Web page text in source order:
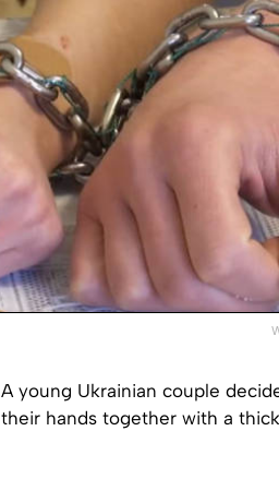
A young Ukrainian couple
their hands together with a